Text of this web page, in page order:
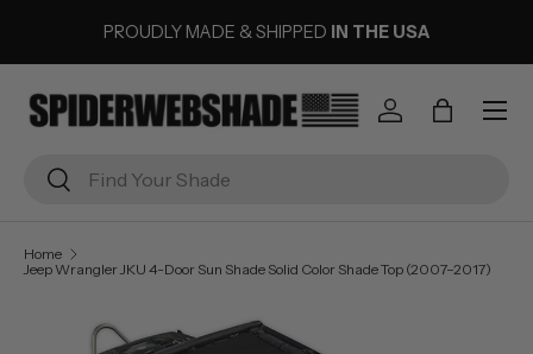
SKIP TO CONTENT
PROUDLY MADE & SHIPPED IN THE USA
Search
Search
Log inBag
Menu
Home
Jeep Wrangler JKU 4-Door Sun Shade Solid Color Shade Top (2007–2017)